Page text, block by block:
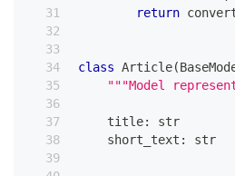
return
class Article(
"""Model
    title
:
str
    short_text
: str